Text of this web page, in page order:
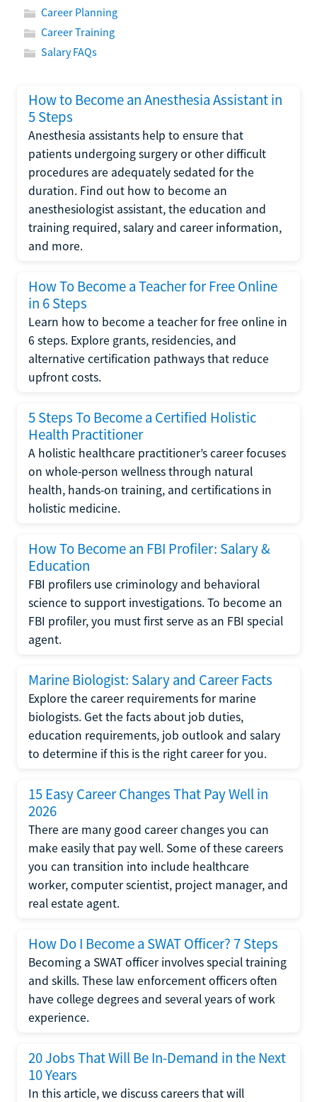
Career Planning
Career Training
Salary FAQs
How to Become an Anesthesia Assistant in
5 Steps
Anesthesia assistants help to ensure that
patients undergoing surgery or other difficult
procedures are adequately sedated for the
duration. Find out how to become an
anesthesiologist assistant, the education and
training required, salary and career information,
and more.
How To Become a Teacher for Free Online
in 6 Steps
Learn how to become a teacher for free online in
6 steps. Explore grants, residencies, and
alternative certification pathways that reduce
upfront costs.
5 Steps To Become a Certified Holistic
Health Practitioner
A holistic healthcare practitioner’s career focuses
on whole-person wellness through natural
health, hands-on training, and certifications in
holistic medicine.
How To Become an FBI Profiler: Salary &
Education
FBI profilers use criminology and behavioral
science to support investigations. To become an
FBI profiler, you must first serve as an FBI special
agent.
Marine Biologist: Salary and Career Facts
Explore the career requirements for marine
biologists. Get the facts about job duties,
education requirements, job outlook and salary
to determine if this is the right career for you.
15 Easy Career Changes That Pay Well in
2026
There are many good career changes you can
make easily that pay well. Some of these careers
you can transition into include healthcare
worker, computer scientist, project manager, and
real estate agent.
How Do I Become a SWAT Officer? 7 Steps
Becoming a SWAT officer involves special training
and skills. These law enforcement officers often
have college degrees and several years of work
experience.
20 Jobs That Will Be In-Demand in the Next
10 Years
In this article, we discuss careers that will